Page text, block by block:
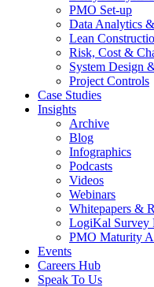
PMO Set-up
Data Analytics
Lean
Risk, Cost &
System Design
Project Controls
Case Studies
Insights
Archive
Blog
Infographics
Podcasts
Videos
Webinars
Whitepapers &
LogiKal Survey
PMO Maturity
Events
Careers Hub
Speak To Us